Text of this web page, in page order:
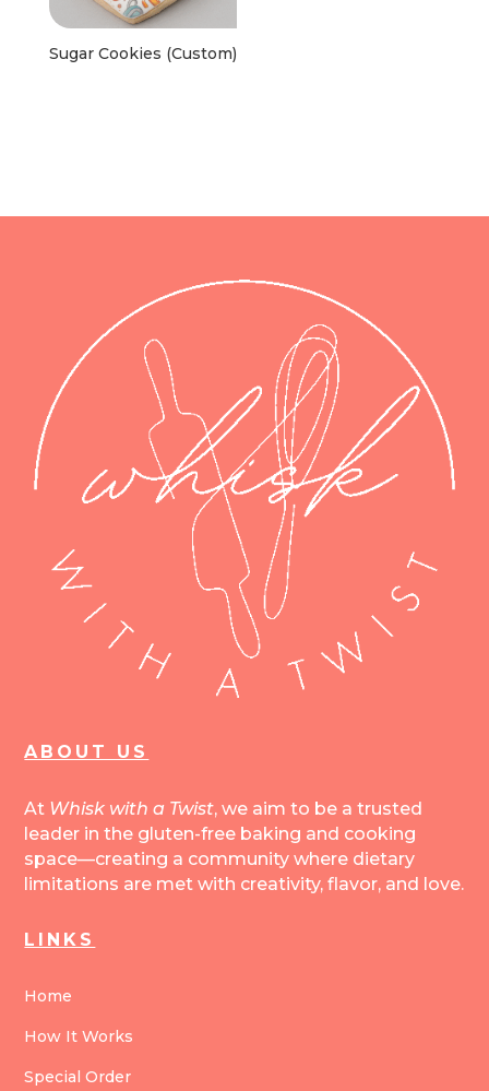
Sugar Cookies (Custom)
ABOUT US
At Whisk with a Twist, we aim to be a trusted
leader in the gluten-free baking and cooking
space—creating a community where dietary
limitations are met with creativity, flavor, and love.
LINKS
Home
How It Works
Special Order